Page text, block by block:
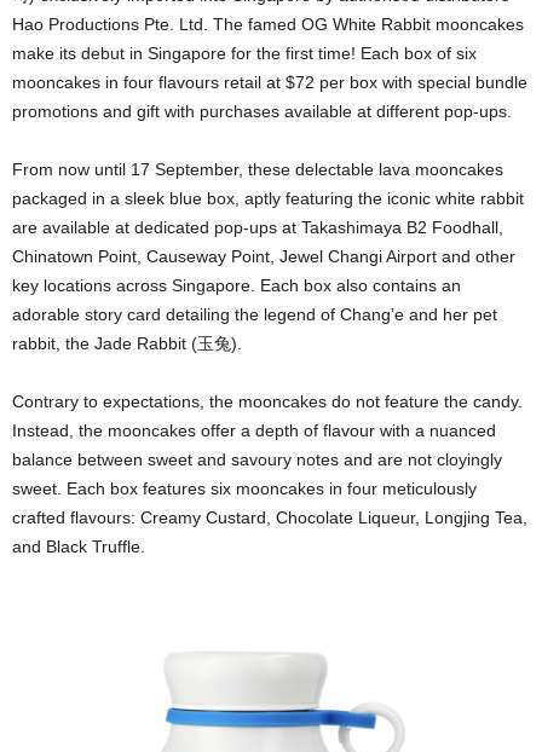
Hao Productions Pte. Ltd. The famed OG White Rabbit mooncakes
make its debut in Singapore for the first time! Each box of six
mooncakes in four flavours retail at $72 per box with special bundle
promotions and gift with purchases available at different pop-ups.
From now until 17 September, these delectable lava mooncakes
packaged in a sleek blue box, aptly featuring the iconic white rabbit
are available at dedicated pop-ups at Takashimaya B2 Foodhall,
Chinatown Point, Causeway Point, Jewel Changi Airport and other
key locations across Singapore. Each box also contains an
adorable story card detailing the legend of Chang’e and her pet
rabbit, the Jade Rabbit (玉兔).
Contrary to expectations, the mooncakes do not feature the candy.
Instead, the mooncakes offer a depth of flavour with a nuanced
balance between sweet and savoury notes and are not cloyingly
sweet. Each box features six mooncakes in four meticulously
crafted flavours: Creamy Custard, Chocolate Liqueur, Longjing Tea,
and Black Truffle.